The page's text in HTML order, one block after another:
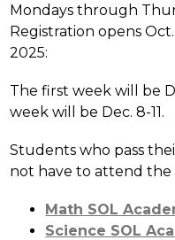
Mondays through
Registration opens Oct.
2025:
The first week will be
week will be Dec. 8-11.
Students who pass
not have to attend the
Math SOL
Science SOL